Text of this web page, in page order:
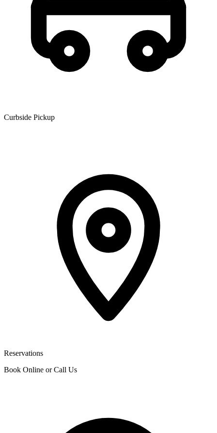
Curbside Pickup
Reservations
Book Online or Call Us